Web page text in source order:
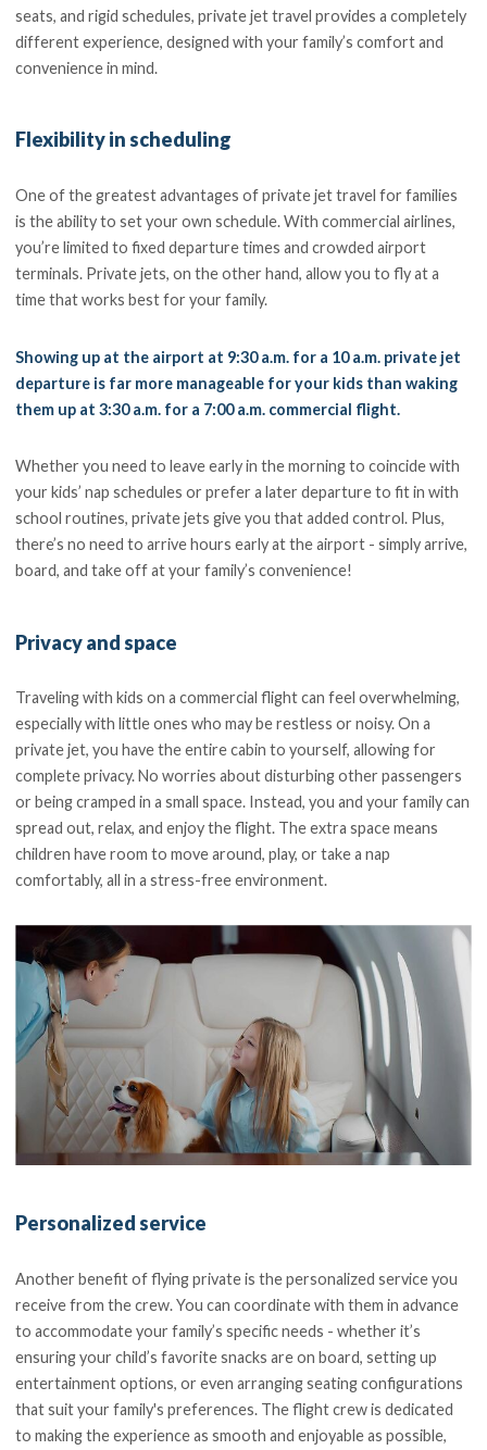
seats, and rigid schedules, private jet travel provides a completely
different experience, designed with your family’s comfort and
convenience in mind.
Flexibility in scheduling
One of the greatest advantages of private jet travel for families
is the ability to set your own schedule. With commercial airlines,
you’re limited to fixed departure times and crowded airport
terminals. Private jets, on the other hand, allow you to fly at a
time that works best for your family.
Showing up at the airport at 9:30 a.m. for a 10 a.m. private jet
departure is far more manageable for your kids than waking
them up at 3:30 a.m. for a 7:00 a.m. commercial flight.
Whether you need to leave early in the morning to coincide with
your kids’ nap schedules or prefer a later departure to fit in with
school routines, private jets give you that added control. Plus,
there’s no need to arrive hours early at the airport - simply arrive,
board, and take off at your family’s convenience!
Privacy and space
Traveling with kids on a commercial flight can feel overwhelming,
especially with little ones who may be restless or noisy. On a
private jet, you have the entire cabin to yourself, allowing for
complete privacy. No worries about disturbing other passengers
or being cramped in a small space. Instead, you and your family can
spread out, relax, and enjoy the flight. The extra space means
children have room to move around, play, or take a nap
comfortably, all in a stress-free environment.
Personalized service
Another benefit of flying private is the personalized service you
receive from the crew. You can coordinate with them in advance
to accommodate your family’s specific needs - whether it’s
ensuring your child’s favorite snacks are on board, setting up
entertainment options, or even arranging seating configurations
that suit your family's preferences. The flight crew is dedicated
to making the experience as smooth and enjoyable as possible,